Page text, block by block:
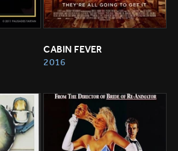
CABIN FEVER
2016